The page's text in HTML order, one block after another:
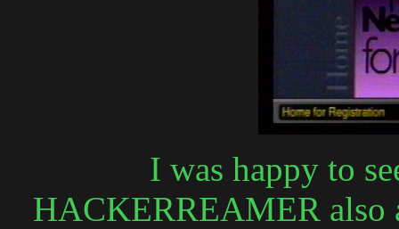
I was happy to
HACKERREAMER also